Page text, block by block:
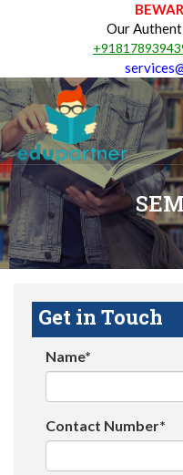
Our
Get in Touch
Name*
Contact Number*